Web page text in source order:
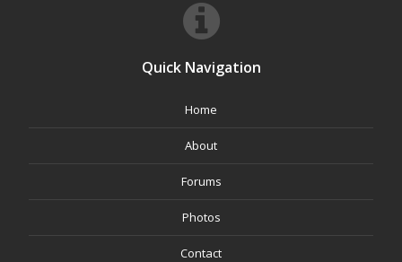
Quick Navigation
Home
About
Forums
Photos
Contact